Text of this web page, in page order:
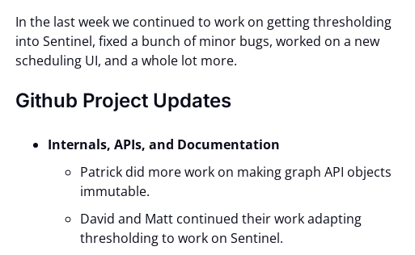
In the last week we continued to work on getting thresholding
into Sentinel, fixed a bunch of minor bugs, worked on a new
scheduling UI, and a whole lot more.
Github Project Updates
Internals, APIs, and Documentation
Patrick did more work on making graph API objects
immutable.
David and Matt continued their work adapting
thresholding to work on Sentinel.